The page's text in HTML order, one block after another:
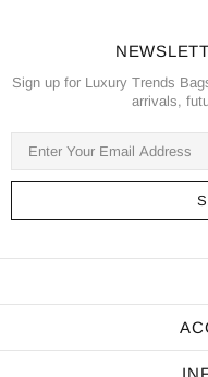
Sign up for Luxury Trends
arrivals,